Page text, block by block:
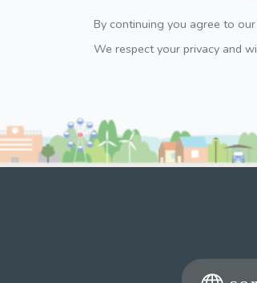
By continuing you agree to our
We respect your privacy and